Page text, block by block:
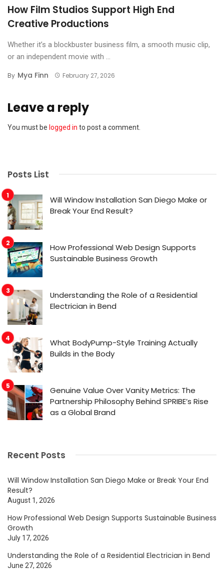
How Film Studios Support High End
Creative Productions
Whether it’s a blockbuster business film, a smooth music clip,
or an independent movie with ...
By Mya Finn February 27, 2026
Leave a reply
You must be logged in to post a comment.
Posts List
Will Window Installation San Diego Make or
Break Your End Result?
How Professional Web Design Supports
Sustainable Business Growth
Understanding the Role of a Residential
Electrician in Bend
What BodyPump-Style Training Actually
Builds in the Body
Genuine Value Over Vanity Metrics: The
Partnership Philosophy Behind SPRIBE’s Rise
as a Global Brand
Recent Posts
Will Window Installation San Diego Make or Break Your End
Result?
August 1, 2026
How Professional Web Design Supports Sustainable Business
Growth
July 17, 2026
Understanding the Role of a Residential Electrician in Bend
June 27, 2026